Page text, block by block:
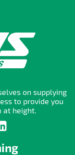
on supplying
to provide you
height.